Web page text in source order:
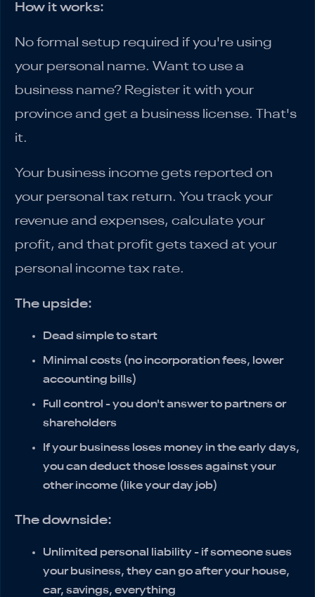
How it works:
No formal setup required if you're using
your personal name. Want to use a
business name? Register it with your
province and get a business license. That's
it.
Your business income gets reported on
your personal tax return. You track your
revenue and expenses, calculate your
profit, and that profit gets taxed at your
personal income tax rate.
The upside:
Dead simple to start
Minimal costs (no incorporation fees, lower
accounting bills)
Full control - you don't answer to partners or
shareholders
If your business loses money in the early days,
you can deduct those losses against your
other income (like your day job)
The downside:
Unlimited personal liability - if someone sues
your business, they can go after your house,
car, savings, everything